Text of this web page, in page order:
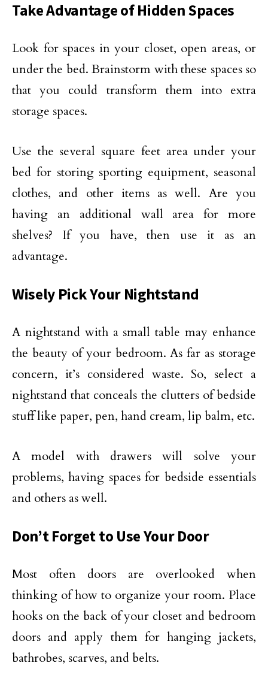
Take Advantage of Hidden Spaces
Look for spaces in your closet, open areas, or
under the bed. Brainstorm with these spaces so
that you could transform them into extra
storage spaces.
Use the several square feet area under your
bed for storing sporting equipment, seasonal
clothes, and other items as well. Are you
having an additional wall area for more
shelves? If you have, then use it as an
advantage.
Wisely Pick Your Nightstand
A nightstand with a small table may enhance
the beauty of your bedroom. As far as storage
concern, it’s considered waste. So, select a
nightstand that conceals the clutters of bedside
stuff like paper, pen, hand cream, lip balm, etc.
A model with drawers will solve your
problems, having spaces for bedside essentials
and others as well.
Don’t Forget to Use Your Door
Most often doors are overlooked when
thinking of how to organize your room. Place
hooks on the back of your closet and bedroom
doors and apply them for hanging jackets,
bathrobes, scarves, and belts.